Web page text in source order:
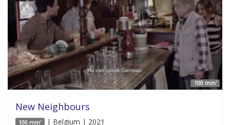
100 min'
New Neighbours
100 min' | Belgium | 2021